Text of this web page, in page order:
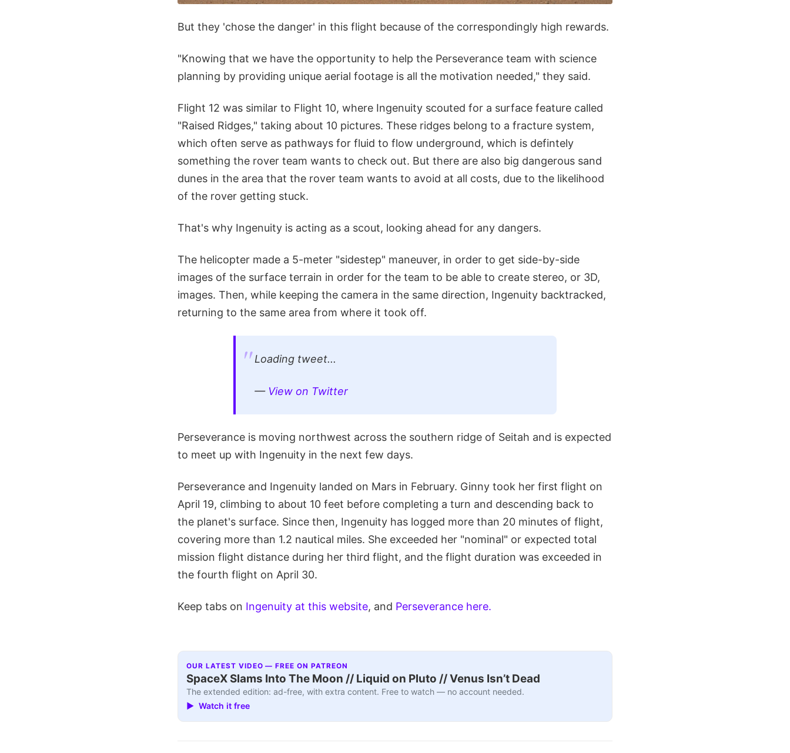
But they 'chose the danger' in this flight because of the correspondingly high rewards.
"Knowing that we have the opportunity to help the Perseverance team with science
planning by providing unique aerial footage is all the motivation needed," they said.
Flight 12 was similar to Flight 10, where Ingenuity scouted for a surface feature called
"Raised Ridges," taking about 10 pictures. These ridges belong to a fracture system,
which often serve as pathways for fluid to flow underground, which is defintely
something the rover team wants to check out. But there are also big dangerous sand
dunes in the area that the rover team wants to avoid at all costs, due to the likelihood
of the rover getting stuck.
That's why Ingenuity is acting as a scout, looking ahead for any dangers.
The helicopter made a 5-meter "sidestep" maneuver, in order to get side-by-side
images of the surface terrain in order for the team to be able to create stereo, or 3D,
images. Then, while keeping the camera in the same direction, Ingenuity backtracked,
returning to the same area from where it took off.
Loading tweet...
— View on Twitter
Perseverance is moving northwest across the southern ridge of Seitah and is expected
to meet up with Ingenuity in the next few days.
Perseverance and Ingenuity landed on Mars in February. Ginny took her first flight on
April 19, climbing to about 10 feet before completing a turn and descending back to
the planet's surface. Since then, Ingenuity has logged more than 20 minutes of flight,
covering more than 1.2 nautical miles. She exceeded her "nominal" or expected total
mission flight distance during her third flight, and the flight duration was exceeded in
the fourth flight on April 30.
Keep tabs on Ingenuity at this website, and Perseverance here.
OUR LATEST VIDEO — FREE ON PATREON
SpaceX Slams Into The Moon // Liquid on Pluto // Venus Isn’t Dead
The extended edition: ad-free, with extra content. Free to watch — no account needed.
▶ Watch it free